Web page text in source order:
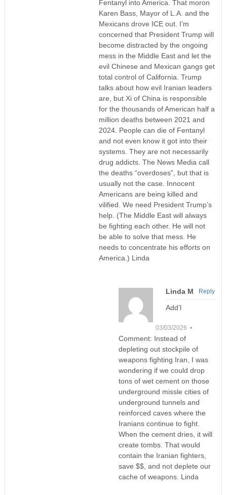
Fentanyl into America. That moron
Karen Bass, Mayor of L.A. and the
Mexicans drove ICE out. I’m
concerned that President Trump will
become distracted by the ongoing
mess in the Middle East and let the
evil Chinese and Mexican gangs get
total control of California. Trump
talks about how evil Iranian leaders
are, but Xi of China is responsible
for the thousands of American half a
million deaths between 2021 and
2024. People can die of Fentanyl
and not even know it got into their
systems. They are not necessarily
drug addicts. The News Media call
the deaths “overdoses”, but that is
usually not the case. Innocent
Americans are being killed and
vilified. We need President Trump’s
help. (The Middle East will always
be fighting each other. He will not
be able to solve that mess. He
needs to concentrate his efforts on
America.) Linda
Linda M
03/03/2026 •
Add’l
Comment: Instead of
depleting out stockpile of
weapons fighting Iran, I was
wondering if we could drop
tons of wet cement on those
underground missle cities of
underground tunnels and
reinforced caves where the
Iranians continue to fight.
When the cement dries, it will
create tombs. That would
contain the Iranian fighters,
save $$, and not deplete our
cache of weapons. Linda
Reply